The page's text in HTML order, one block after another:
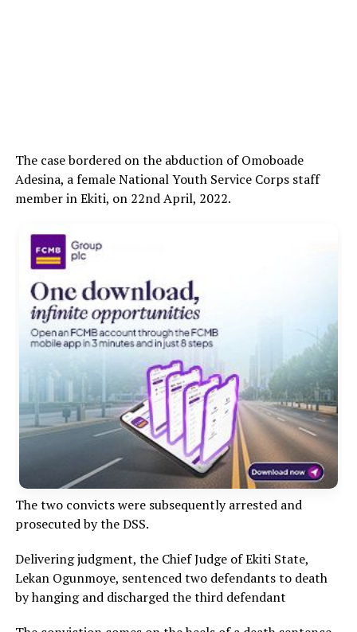
The case bordered on the abduction of Omoboade
Adesina, a female National Youth Service Corps staff
member in Ekiti, on 22nd April, 2022.
The two convicts were subsequently arrested and
prosecuted by the DSS.
Delivering judgment, the Chief Judge of Ekiti State,
Lekan Ogunmoye, sentenced two defendants to death
by hanging and discharged the third defendant